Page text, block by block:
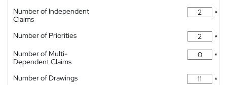
Number of Independent
Claims
*
Number of Priorities
*
Number of Multi-
Dependent Claims
*
Number of Drawings
*